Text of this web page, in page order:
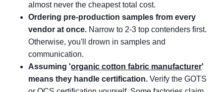
almost never the cheapest total cost.
Ordering pre-production samples from every
vendor at once. Narrow to 2-3 top contenders first.
Otherwise, you'll drown in samples and
communication.
Assuming 'organic cotton fabric manufacturer'
means they handle certification. Verify the GOTS